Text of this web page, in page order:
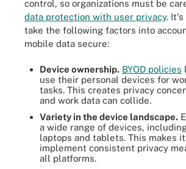
control, so organizations must be
data protection with user privacy.
take the following factors into
mobile data secure:
Device ownership. BYOD policies
use their personal devices for
tasks. This creates privacy
and work data can collide.
Variety in the device landscape.
a wide range of devices,
laptops and tablets. This makes
implement consistent privacy
all platforms.